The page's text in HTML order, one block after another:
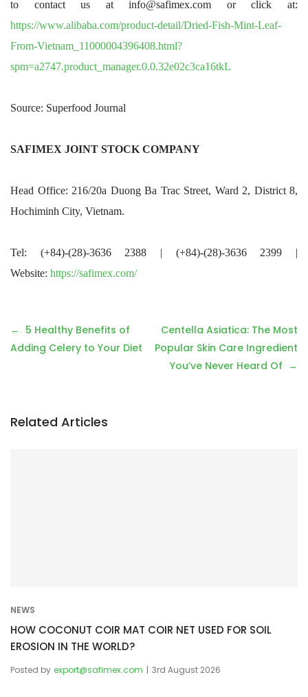
to contact us at info@safimex.com or click at:
https://www.alibaba.com/product-detail/Dried-Fish-Mint-Leaf-
From-Vietnam_11000004396408.html?
spm=a2747.product_manager.0.0.32e02c3ca16tkL
Source: Superfood Journal
SAFIMEX JOINT STOCK COMPANY
Head Office: 216/20a Duong Ba Trac Street, Ward 2, District 8,
Hochiminh City, Vietnam.
Tel: (+84)-(28)-3636 2388 | (+84)-(28)-3636 2399 |
Website: https://safimex.com/
P
o
a
5 Healthy Benefits of
Adding Celery to Your Diet
Centella Asiatica: The Most
Popular Skin Care Ingredient
You’ve Never Heard Of
Related Articles
NEWS
HOW COCONUT COIR MAT COIR NET USED FOR SOIL
EROSION IN THE WORLD?
Posted by export@safimex.com 3rd August 2026